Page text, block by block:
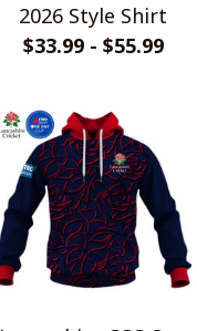
2026 Style Shirt
$33.99 - $55.99